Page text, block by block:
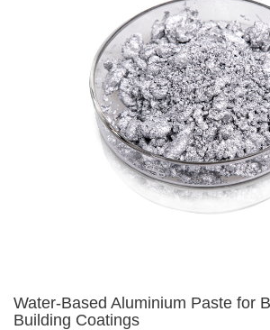
Water-Based Aluminium Paste for
Building Coatings